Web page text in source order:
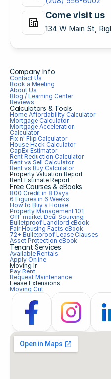
Come visit us
134 W Main St,
Company Info
Contact Us
Book a Meeting
About Us
Blog / Learning Center
Reviews
Calculators & Tools
Home Affordability Calculator
Mortgage Calculator
Mortgage Acceleration
Calculator
Fix n' Flip Calculator
House Hack Calculator
CapEx Estimator
Rent Reduction Calculator
Rent vs Sell Calculator
Rent vs Buy Calculator
Property Valuation Report
Rent Estimate Report
Free Courses & eBooks
800 Credit in 8 Days
6 Figures in 6 Weeks
How to Buy a House
Property Management 101
Off-market Deal Sourcing
Bulletproof Landlord eBook
Fair Housing Facts eBook
72+ Bulletproof Lease Clauses
Asset Protection eBook
Tenant Services
Available Rentals
Apply Online
Moving In
Pay Rent
Request Maintenance
Lease Extensions
Moving Out